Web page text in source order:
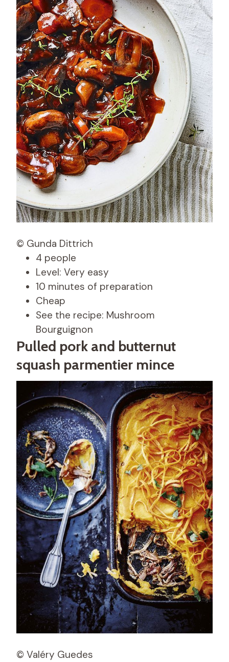
© Gunda Dittrich
4 people
Level: Very easy
10 minutes of preparation
Cheap
See the recipe: Mushroom
Bourguignon
Pulled pork and butternut
squash parmentier mince
© Valéry Guedes